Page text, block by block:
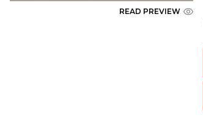
READ PREVIEW